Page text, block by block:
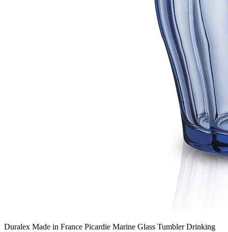
Duralex Made in France Picardie Marine Glass Tumbler Drinking